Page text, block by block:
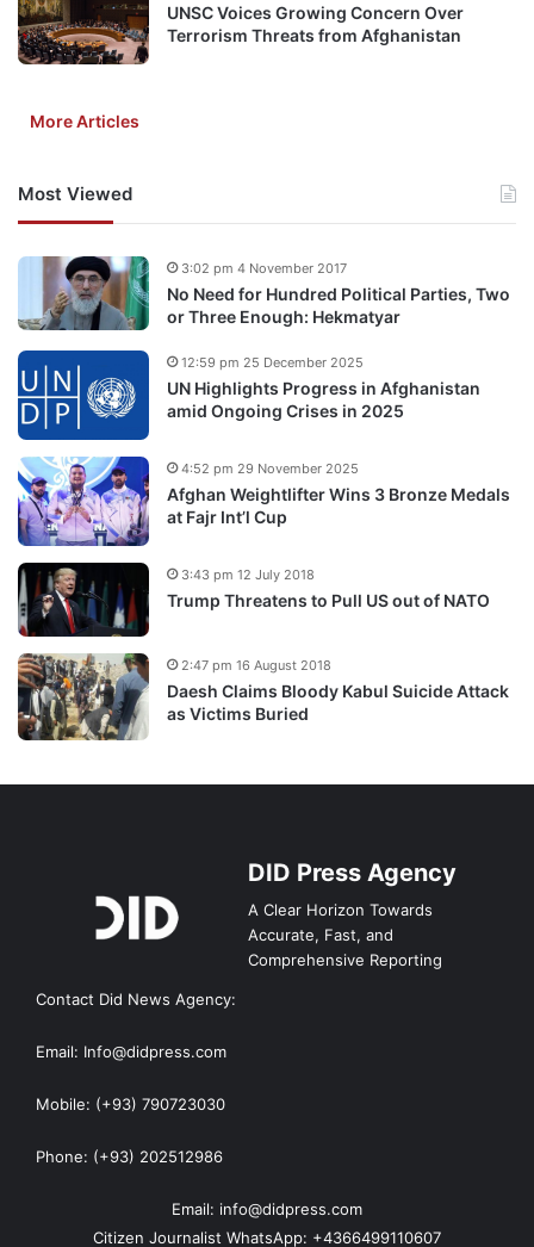
UNSC Voices Growing Concern Over
Terrorism Threats from Afghanistan
More Articles
Most Viewed
No Need for Hundred Political Parties, Two
or Three Enough: Hekmatyar
3:02 pm 4 November 2017
UN Highlights Progress in Afghanistan
amid Ongoing Crises in 2025
12:59 pm 25 December 2025
Afghan Weightlifter Wins 3 Bronze Medals
at Fajr Int’l Cup
4:52 pm 29 November 2025
Trump Threatens to Pull US out of NATO
3:43 pm 12 July 2018
Daesh Claims Bloody Kabul Suicide Attack
as Victims Buried
2:47 pm 16 August 2018
DID Press Agency
A Clear Horizon Towards
Accurate, Fast, and
Comprehensive Reporting
Contact Did News Agency:
Email: Info@didpress.com
Mobile: (+93) 790723030
Phone: (+93) 202512986
Email: info@didpress.com
Citizen Journalist WhatsApp: +4366499110607